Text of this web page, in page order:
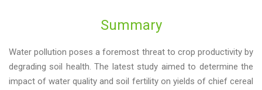
Summary
Water pollution poses a foremost threat to crop productivity by
degrading soil health. The latest study aimed to determine the
impact of water quality and soil fertility on yields of chief cereal